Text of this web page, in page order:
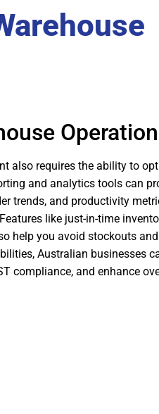
also requires the ability to
and analytics tools can
trends, and productivity
like just-in-time
help you avoid stockouts
Australian businesses
compliance, and enhance